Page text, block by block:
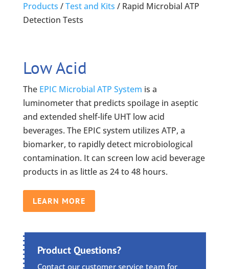
Products /Test and Kits / Rapid Microbial ATP
Detection Tests
Low Acid
The EPIC Microbial ATP System is a
luminometer that predicts spoilage in aseptic
and extended shelf-life UHT low acid
beverages. The EPIC system utilizes ATP, a
biomarker, to rapidly detect microbiological
contamination. It can screen low acid beverage
products in as little as 24 to 48 hours.
LEARN MORE
Product Questions?
Contact our customer service team for